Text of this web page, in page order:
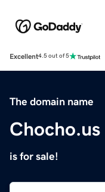
Excellent4.5 out of 5
The domain name
Chocho.us
is for sale!